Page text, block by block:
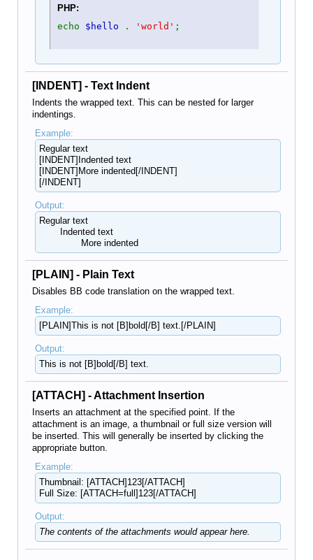
PHP:
echo $hello . 'world' ;
[INDENT] - Text Indent
Indents the wrapped text. This can be nested for larger
indentings.
Example:
Regular text
[INDENT]Indented text
[INDENT]More indented[/INDENT]
[/INDENT]
Output:
Regular text
Indented text
More indented​
[PLAIN] - Plain Text
Disables BB code translation on the wrapped text.
Example:
[PLAIN]This is not [B]bold[/B] text.[/PLAIN]
Output:
This is not [B]bold[/B] text.
[ATTACH] - Attachment Insertion
Inserts an attachment at the specified point. If the
attachment is an image, a thumbnail or full size version will
be inserted. This will generally be inserted by clicking the
appropriate button.
Example:
Thumbnail: [ATTACH]123[/ATTACH]
Full Size: [ATTACH=full]123[/ATTACH]
Output:
The contents of the attachments would appear here.